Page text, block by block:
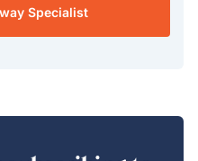
Specialist